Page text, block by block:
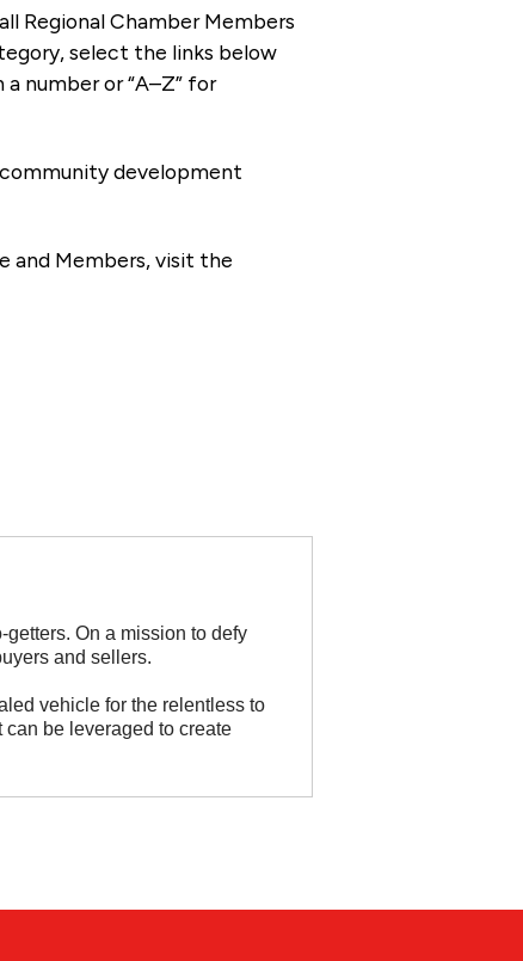
Regional Chamber Members
select the links below
number or “A–Z” for
development
and Members, visit the
On a mission to defy
and sellers.
vehicle for the relentless to
can be leveraged to create